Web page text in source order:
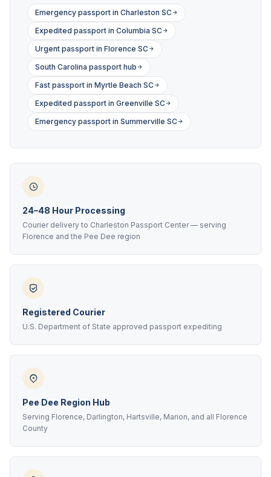
Emergency passport in Charleston SC
Expedited passport in Columbia SC
Urgent passport in Florence SC
South Carolina passport hub
Fast passport in Myrtle Beach SC
Expedited passport in Greenville SC
Emergency passport in Summerville SC
24–48 Hour Processing
Courier delivery to Charleston Passport Center — serving
Florence and the Pee Dee region
Registered Courier
U.S. Department of State approved passport expediting
Pee Dee Region Hub
Serving Florence, Darlington, Hartsville, Marion, and all Florence
County